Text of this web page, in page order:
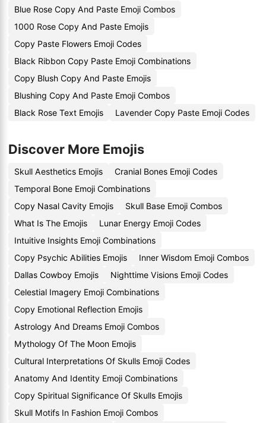
Blue Rose Copy And Paste Emoji Combos
1000 Rose Copy And Paste Emojis
Copy Paste Flowers Emoji Codes
Black Ribbon Copy Paste Emoji Combinations
Copy Blush Copy And Paste Emojis
Blushing Copy And Paste Emoji Combos
Black Rose Text Emojis
Lavender Copy Paste Emoji Codes
Discover More Emojis
Skull Aesthetics Emojis
Cranial Bones Emoji Codes
Temporal Bone Emoji Combinations
Copy Nasal Cavity Emojis
Skull Base Emoji Combos
What Is The Emojis
Lunar Energy Emoji Codes
Intuitive Insights Emoji Combinations
Copy Psychic Abilities Emojis
Inner Wisdom Emoji Combos
Dallas Cowboy Emojis
Nighttime Visions Emoji Codes
Celestial Imagery Emoji Combinations
Copy Emotional Reflection Emojis
Astrology And Dreams Emoji Combos
Mythology Of The Moon Emojis
Cultural Interpretations Of Skulls Emoji Codes
Anatomy And Identity Emoji Combinations
Copy Spiritual Significance Of Skulls Emojis
Skull Motifs In Fashion Emoji Combos